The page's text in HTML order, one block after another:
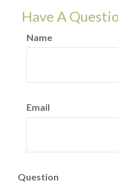
Have A
Name
Email
Question